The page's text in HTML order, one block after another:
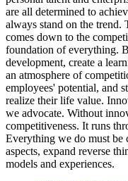
are all determined to
always stand on the trend.
comes down to the
foundation of everything.
development, create a
an atmosphere of
employees' potential, and
realize their life value.
we advocate. Without
competitiveness. It runs
Everything we do must be
aspects, expand reverse
models and experiences.